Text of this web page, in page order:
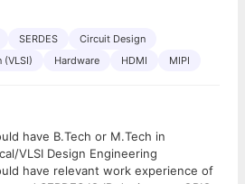
SERDES
Circuit Design
(VLSI)
Hardware HDMI MIPI
have B.Tech or M.Tech in
VLSI Design Engineering
have relevant work experience of